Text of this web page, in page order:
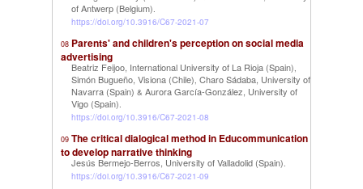
of Antwerp (Belgium).
https://doi.org/10.3916/C67-2021-07
08 Parents' and children's perception on social media
advertising
Beatriz Feijoo, International University of La Rioja (Spain),
Simón Bugueño, Visiona (Chile), Charo Sádaba, University of
Navarra (Spain) & Aurora García-González, University of
Vigo (Spain).
https://doi.org/10.3916/C67-2021-08
09 The critical dialogical method in Educommunication
to develop narrative thinking
Jesús Bermejo-Berros, University of Valladolid (Spain).
https://doi.org/10.3916/C67-2021-09